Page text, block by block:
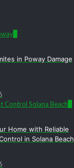
in Poway Damage
Home with Reliable
in Solana Beach